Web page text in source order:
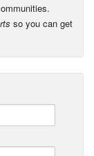
so you can get